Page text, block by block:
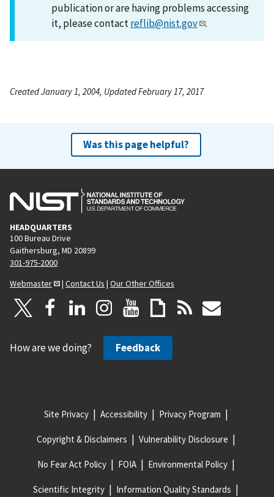
publication or are having problems accessing
it, please contactreflib@nist.gov .
Created January 1, 2004, Updated February 17, 2017
Was this page helpful?
HEADQUARTERS
100 Bureau Drive
Gaithersburg, MD 20899
301-975-2000
Webmaster
| Contact Us | Our Other Offices
How are we doing? Feedback
Site Privacy Accessibility Privacy Program
Copyright & Disclaimers Vulnerability Disclosure
No Fear Act Policy FOIA Environmental Policy
Scientific Integrity Information Quality Standards